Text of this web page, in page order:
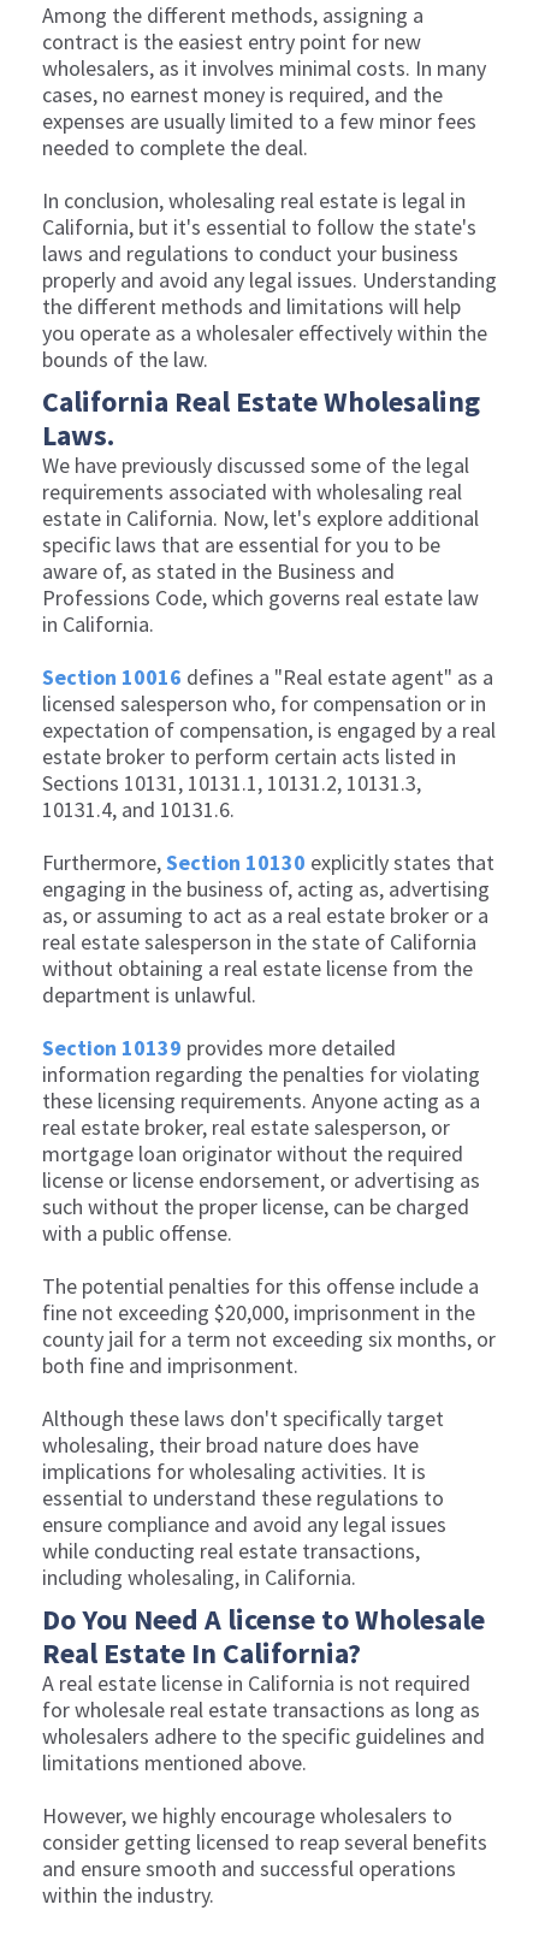
Among the different methods, assigning a
contract is the easiest entry point for new
wholesalers, as it involves minimal costs. In many
cases, no earnest money is required, and the
expenses are usually limited to a few minor fees
needed to complete the deal.
In conclusion, wholesaling real estate is legal in
California, but it's essential to follow the state's
laws and regulations to conduct your business
properly and avoid any legal issues. Understanding
the different methods and limitations will help
you operate as a wholesaler effectively within the
bounds of the law.
California Real Estate Wholesaling
Laws.
We have previously discussed some of the legal
requirements associated with wholesaling real
estate in California. Now, let's explore additional
specific laws that are essential for you to be
aware of, as stated in the Business and
Professions Code, which governs real estate law
in California.
Section 10016 defines a "Real estate agent" as a
licensed salesperson who, for compensation or in
expectation of compensation, is engaged by a real
estate broker to perform certain acts listed in
Sections 10131, 10131.1, 10131.2, 10131.3,
10131.4, and 10131.6.
Furthermore,Section 10130 explicitly states that
engaging in the business of, acting as, advertising
as, or assuming to act as a real estate broker or a
real estate salesperson in the state of California
without obtaining a real estate license from the
department is unlawful.
Section 10139 provides more detailed
information regarding the penalties for violating
these licensing requirements. Anyone acting as a
real estate broker, real estate salesperson, or
mortgage loan originator without the required
license or license endorsement, or advertising as
such without the proper license, can be charged
with a public offense.
The potential penalties for this offense include a
fine not exceeding $20,000, imprisonment in the
county jail for a term not exceeding six months, or
both fine and imprisonment.
Although these laws don't specifically target
wholesaling, their broad nature does have
implications for wholesaling activities. It is
essential to understand these regulations to
ensure compliance and avoid any legal issues
while conducting real estate transactions,
including wholesaling, in California.
Do You Need A license to Wholesale
Real Estate In California?
A real estate license in California is not required
for wholesale real estate transactions as long as
wholesalers adhere to the specific guidelines and
limitations mentioned above.
However, we highly encourage wholesalers to
consider getting licensed to reap several benefits
and ensure smooth and successful operations
within the industry.